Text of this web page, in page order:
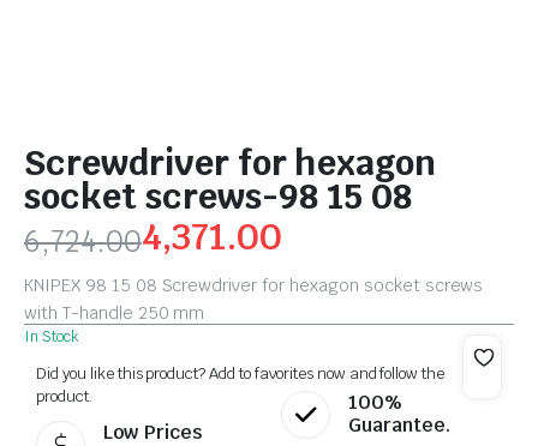
Screwdriver for hexagon
socket screws-98 15 08
6,724.004,371.00
KNIPEX 98 15 08 Screwdriver for hexagon socket screws
with T-handle 250 mm
In Stock
Did you like this product? Add to favorites now and follow the
product.
Low Prices
100%
Guarantee.